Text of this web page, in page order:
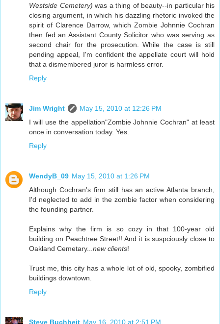
Westside Cemetery) was a thing of beauty--in particular his
closing argument, in which his dazzling rhetoric invoked the
spirit of Clarence Darrow, which Zombie Johnnie Cochran
then fed an Assistant County Solicitor who was serving as
second chair for the prosecution. While the case is still
pending appeal, I'm confident the appellate court will hold
that a dismembered juror is harmless error.
Reply
Jim Wright
May 15, 2010 at 12:26 PM
I will use the appellation"Zombie Johnnie Cochran" at least
once in conversation today. Yes.
Reply
WendyB_09 May 15, 2010 at 1:26 PM
Although Cochran's firm still has an active Atlanta branch,
I'd neglected to add in the zombie factor when considering
the founding partner.
Explains why the firm is so cozy in that 100-year old
building on Peachtree Street!! And it is suspciously close to
Oakland Cemetary... new clients!
Trust me, this city has a whole lot of old, spooky, zombified
buildings downtown.
Reply
Steve Buchheit May 16, 2010 at 2:51 PM